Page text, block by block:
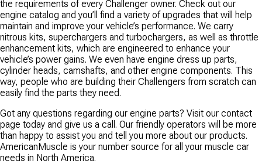
the requirements of every Challenger owner. Check out our
engine catalog and you’ll find a variety of upgrades that will help
maintain and improve your vehicle’s performance. We carry
nitrous kits, superchargers and turbochargers, as well as throttle
enhancement kits, which are engineered to enhance your
vehicle’s power gains. We even have engine dress up parts,
cylinder heads, camshafts, and other engine components. This
way, people who are building their Challengers from scratch can
easily find the parts they need.
Got any questions regarding our engine parts? Visit our contact
page today and give us a call. Our friendly operators will be more
than happy to assist you and tell you more about our products.
AmericanMuscle is your number source for all your muscle car
needs in North America.